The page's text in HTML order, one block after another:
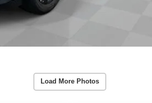
Load More Photos